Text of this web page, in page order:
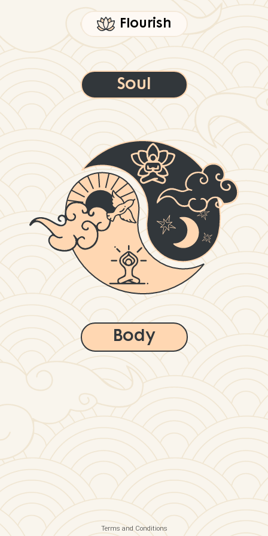
Flourish
Soul
Body
Terms and Conditions